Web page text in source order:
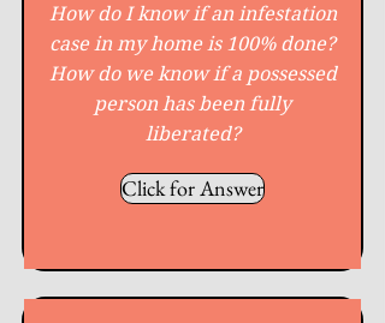
How do I know if an infestation
case in my home is 100% done?
How do we know if a possessed
person has been fully
liberated?
Click for Answer